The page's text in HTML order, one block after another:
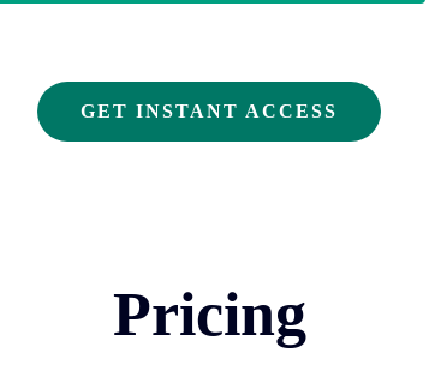
GET INSTANT ACCESS
Pricing